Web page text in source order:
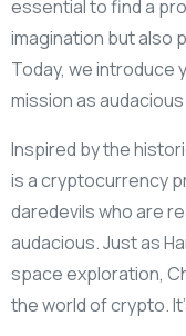
essential to find a
imagination but also
Today, we introduce
mission as
Inspired by the
is a cryptocurrency
daredevils who are
audacious. Just as
space exploration,
the world of crypto.